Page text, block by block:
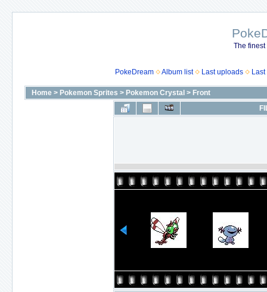
The
PokeDream Album list Last uploads
Home > Pokemon Sprites > Pokemon Crystal > Front